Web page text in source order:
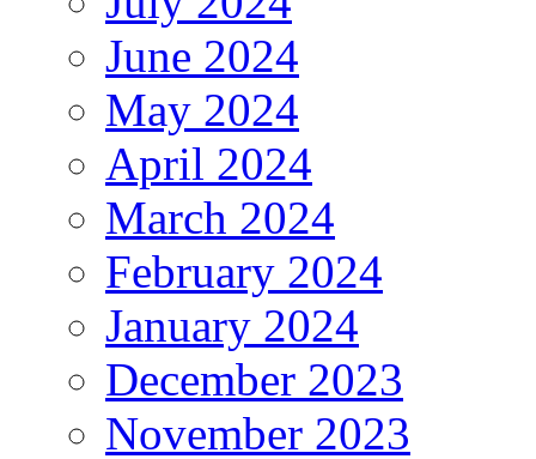
June 2024
May 2024
April 2024
March 2024
February 2024
January 2024
December 2023
November 2023